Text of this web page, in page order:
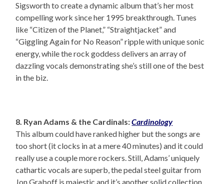
Sigsworth to create a dynamic album that’s her most
compelling work since her 1995 breakthrough. Tunes
like “Citizen of the Planet,” “Straightjacket” and
“Giggling Again for No Reason” ripple with unique sonic
energy, while the rock goddess delivers an array of
dazzling vocals demonstrating she’s still one of the best
in the biz.
8. Ryan Adams & the Cardinals:Cardinology
This album could have ranked higher but the songs are
too short (it clocks in at a mere 40 minutes) and it could
really use a couple more rockers. Still, Adams’ uniquely
cathartic vocals are superb, the pedal steel guitar from
Jon Graboff is majestic and it’s another solid collection